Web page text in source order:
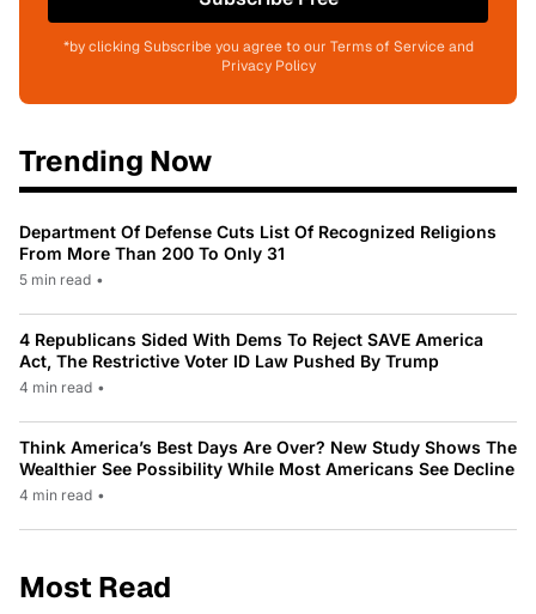
*by clicking Subscribe you agree to our Terms of Service and
Privacy Policy
Trending Now
Department Of Defense Cuts List Of Recognized Religions
From More Than 200 To Only 31
5 min read •
4 Republicans Sided With Dems To Reject SAVE America
Act, The Restrictive Voter ID Law Pushed By Trump
4 min read •
Think America’s Best Days Are Over? New Study Shows The
Wealthier See Possibility While Most Americans See Decline
4 min read •
Most Read